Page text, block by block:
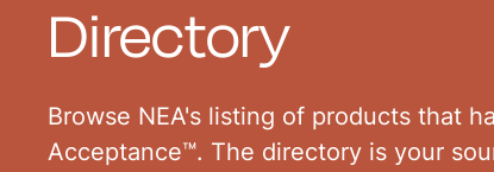
Directory
Browse NEA's listing of products that
Acceptance™. The directory is your